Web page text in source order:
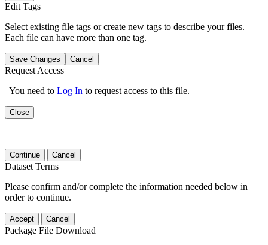
Edit Tags
Select existing file tags or create new tags to describe your files.
Each file can have more than one tag.
Save Changes Cancel
Request Access
You need to Log In to request access to this file.
Close
Continue Cancel
Dataset Terms
Please confirm and/or complete the information needed below in
order to continue.
Accept Cancel
Package File Download